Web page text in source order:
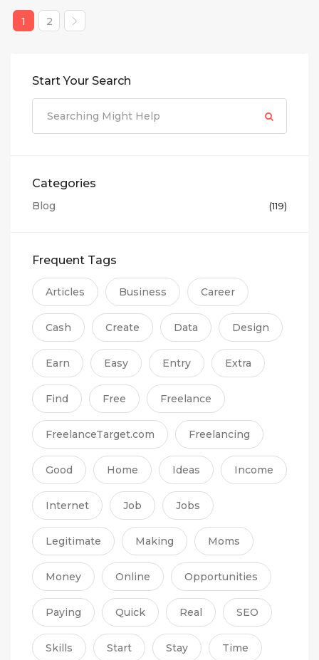
1 2
Start Your Search
Categories
Blog (119)
Frequent Tags
Articles Business Career
Cash Create Data Design
Earn Easy Entry Extra
Find Free Freelance
FreelanceTarget.com Freelancing
Good Home Ideas Income
Internet Job Jobs
Legitimate Making Moms
Money Online Opportunities
Paying Quick Real SEO
Skills Start Stay Time